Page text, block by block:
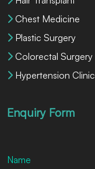
Chest Medicine
Plastic Surgery
Colorectal Surgery
Hypertension Clinic
Enquiry Form